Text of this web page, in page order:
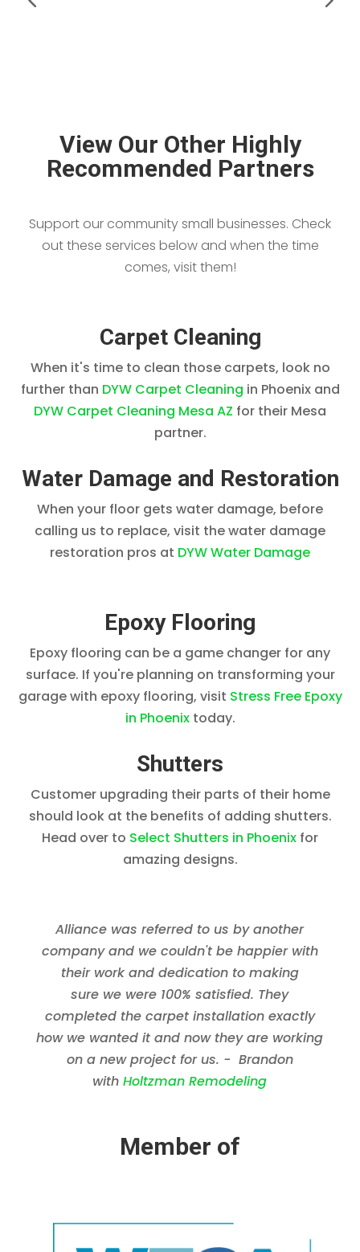
View Our Other Highly
Recommended Partners
Support our community small businesses. Check
out these services below and when the time
comes, visit them!
Carpet Cleaning
When it's time to clean those carpets, look no
further than DYW Carpet Cleaning in Phoenix and
DYW Carpet Cleaning Mesa AZ for their Mesa
partner.
Water Damage and Restoration
When your floor gets water damage, before
calling us to replace, visit the water damage
restoration pros at DYW Water Damage
Epoxy Flooring
Epoxy flooring can be a game changer for any
surface. If you're planning on transforming your
garage with epoxy flooring, visit Stress Free Epoxy
in Phoenixtoday.
Shutters
Customer upgrading their parts of their home
should look at the benefits of adding shutters.
Head over to Select Shutters in Phoenix for
amazing designs.
Alliance was referred to us by another
company and we couldn't be happier with
their work and dedication to making
sure we were 100% satisfied. They
completed the carpet installation exactly
how we wanted it and now they are working
on a new project for us. - Brandon
withHoltzman Remodeling
Member of